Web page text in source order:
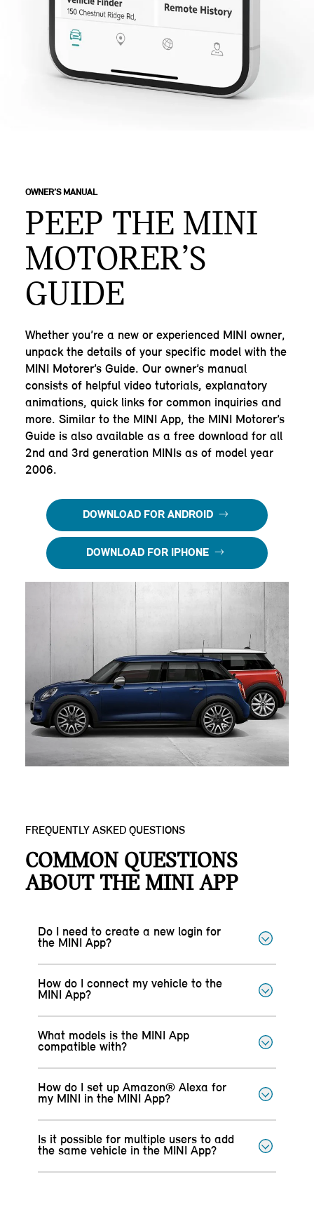
OWNER’S MANUAL
PEEP THE MINI
MOTORER’S
GUIDE
Whether you’re a new or experienced MINI owner,
unpack the details of your specific model with the
MINI Motorer’s Guide. Our owner’s manual
consists of helpful video tutorials, explanatory
animations, quick links for common inquiries and
more. Similar to the MINI App, the MINI Motorer’s
Guide is also available as a free download for all
2nd and 3rd generation MINIs as of model year
2006.
DOWNLOAD FOR ANDROID
DOWNLOAD FOR IPHONE
FREQUENTLY ASKED QUESTIONS
COMMON QUESTIONS
ABOUT THE MINI APP
Do I need to create a new login for
the MINI App?
How do I connect my vehicle to the
MINI App?
What models is the MINI App
compatible with?
How do I set up Amazon® Alexa for
my MINI in the MINI App?
Is it possible for multiple users to add
the same vehicle in the MINI App?